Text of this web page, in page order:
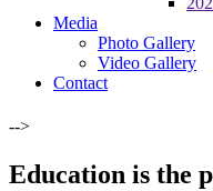
Media
Photo Gallery
Video Gallery
Contact
-->
Education is the